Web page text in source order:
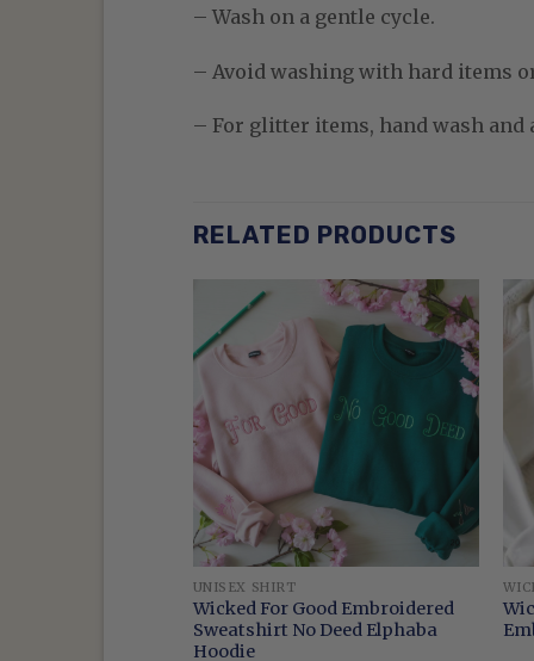
– Wash on a gentle cycle.
– Avoid washing with hard items
– For glitter items, hand wash
RELATED PRODUCTS
UNISEX SHIRT
Wicked For Good Embroidered
Sweatshirt No Deed Elphaba
Hoodie